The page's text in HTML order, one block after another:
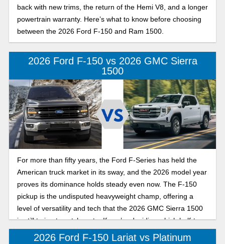
back with new trims, the return of the Hemi V8, and a longer
powertrain warranty. Here’s what to know before choosing
between the 2026 Ford F-150 and Ram 1500.
2026 Ford F-150 vs 2026 GMC Sierra
1500
For more than fifty years, the Ford F-Series has held the
American truck market in its sway, and the 2026 model year
proves its dominance holds steady even now. The F-150
pickup is the undisputed heavyweight champ, offering a
level of versatility and tech that the 2026 GMC Sierra 1500
is still trying to catch up to. If you’re deciding which half-ton
truck belongs in your driveway, here’s how the Ford F-150
2026 Ford F-150 Lariat vs Platinum